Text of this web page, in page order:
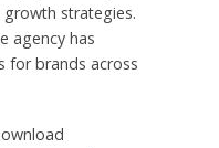
growth strategies.
agency has
for brands across